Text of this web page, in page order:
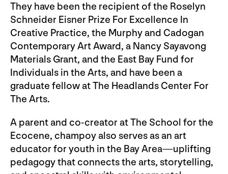
They have been the recipient of the Roselyn
Schneider Eisner Prize For Excellence In
Creative Practice, the Murphy and Cadogan
Contemporary Art Award, a Nancy Sayavong
Materials Grant, and the East Bay Fund for
Individuals in the Arts, and have been a
graduate fellow at The Headlands Center For
The Arts.
A parent and co-creator at The School for the
Ecocene, champoy also serves as an art
educator for youth in the Bay Area—uplifting
pedagogy that connects the arts, storytelling,